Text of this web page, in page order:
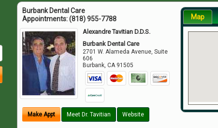
Burbank Dental Care
Appointments:(818) 955-7788
Alexandre Tavitian D.D.S.
Burbank Dental Care
2701 W. Alameda Avenue, Suite
606
Burbank ,CA 91505
Make Appt Meet Dr. Tavitian Website
Map